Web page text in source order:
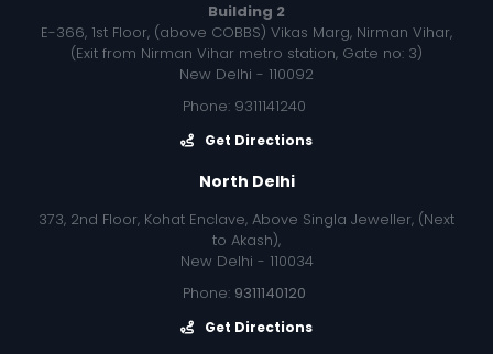
Building 2
E-366, 1st Floor, (above COBBS) Vikas Marg, Nirman Vihar,
(Exit from Nirman Vihar metro station, Gate no: 3)
New Delhi - 110092
Phone: 9311141240
Get Directions
North Delhi
373, 2nd Floor, Kohat Enclave, Above Singla Jeweller, (Next
to Akash),
New Delhi - 110034
Phone: 9311140120
Get Directions